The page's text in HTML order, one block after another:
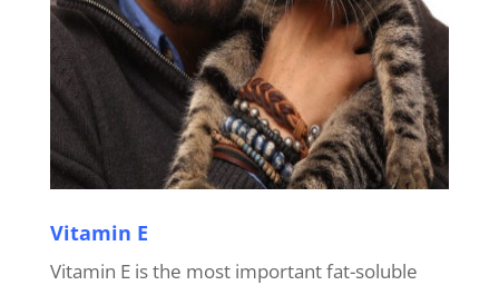
Vitamin E
Vitamin E is the most important fat-soluble